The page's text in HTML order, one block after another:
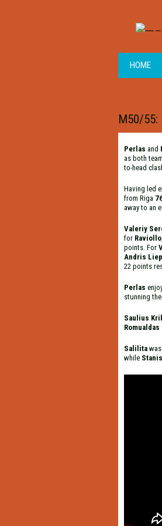
HOME
M50/55:
Perlas and
as both
to-head
Having led
from Riga
away to an
Valeriy
for Raviollo
points. For
Andris
22 points
Perlas
stunning
Saulius
Salilita
while